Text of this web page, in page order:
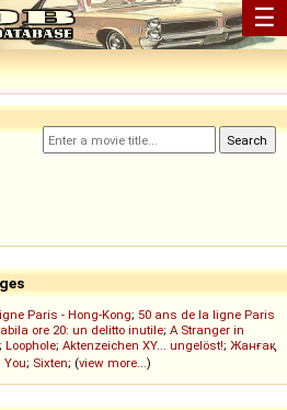
☰
Paris - Hong-Kong; 50 ans de la ligne Paris
ore 20: un delitto inutile; A Stranger in
; Loophole; Aktenzeichen XY... ungelöst!; Жанғақ
; Sixten; (view more...)